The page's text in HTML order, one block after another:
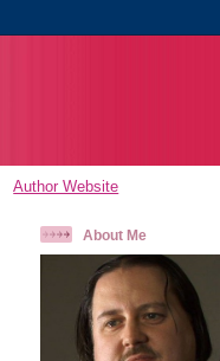
Author Website
About Me